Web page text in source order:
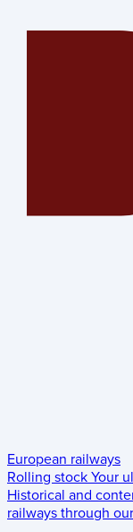
European railways
Rolling stock Your
Historical and
railways through